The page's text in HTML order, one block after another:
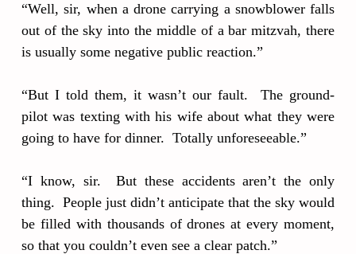
“Well, sir, when a drone carrying a snowblower falls
out of the sky into the middle of a bar mitzvah, there
is usually some negative public reaction.”
“But I told them, it wasn’t our fault. The ground-
pilot was texting with his wife about what they were
going to have for dinner. Totally unforeseeable.”
“I know, sir. But these accidents aren’t the only
thing. People just didn’t anticipate that the sky would
be filled with thousands of drones at every moment,
so that you couldn’t even see a clear patch.”